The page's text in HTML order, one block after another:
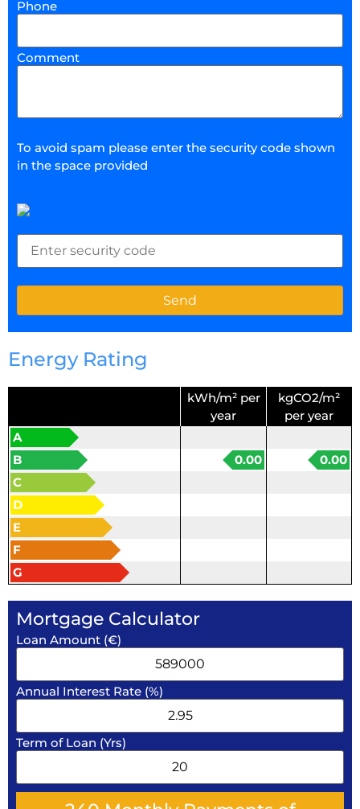
Phone
Comment
To avoid spam please enter the security code shown
in the space provided
Energy Rating
kWh/m² per
year
kgCO2/m²
per year
A
B
0.00
0.00
C
D
E
F
G
Mortgage Calculator
Loan Amount (€)
Annual Interest Rate (%)
Term of Loan (Yrs)